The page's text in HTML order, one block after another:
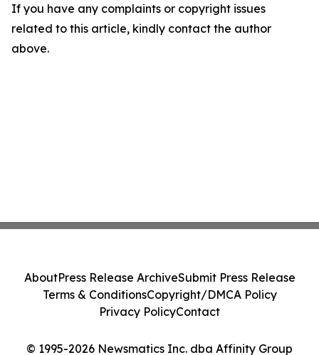
If you have any complaints or copyright issues
related to this article, kindly contact the author
above.
© 1995-2026 Newsmatics Inc. dba Affinity Group
AboutPress Release ArchiveSubmit Press Release
Terms & ConditionsCopyright/DMCA Policy
Privacy PolicyContact